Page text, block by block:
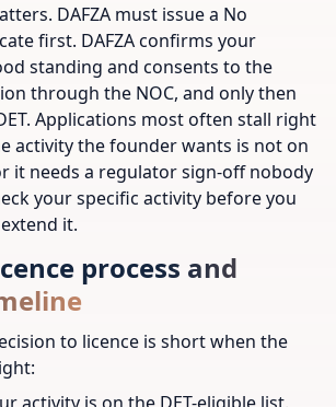
DAFZA must issue a No
first. DAFZA confirms your
standing and consents to the
through the NOC, and only then
Applications most often stall right
activity the founder wants is not on
it needs a regulator sign-off nobody
your specific activity before you
it.
process and
to licence is short when the